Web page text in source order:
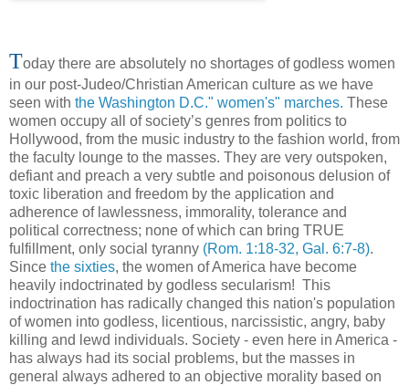
Today there are absolutely no shortages of godless women
in our post-Judeo/Christian American culture as we have
seen with the Washington D.C." women's" marches. These
women occupy all of society’s genres from politics to
Hollywood, from the music industry to the fashion world, from
the faculty lounge to the masses. They are very outspoken,
defiant and preach a very subtle and poisonous delusion of
toxic liberation and freedom by the application and
adherence of lawlessness, immorality, tolerance and
political correctness; none of which can bring TRUE
fulfillment, only social tyranny (Rom. 1:18-32, Gal. 6:7-8).
Since the sixties, the women of America have become
heavily indoctrinated by godless secularism! This
indoctrination has radically changed this nation's population
of women into godless, licentious, narcissistic, angry, baby
killing and lewd individuals. Society - even here in America -
has always had its social problems, but the masses in
general always adhered to an objective morality based on